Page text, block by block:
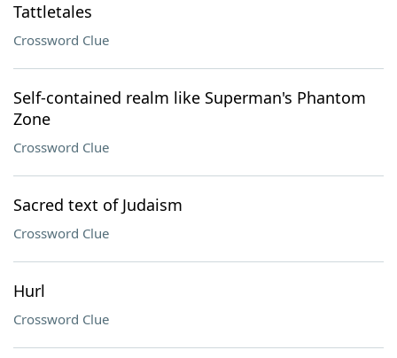
Tattletales
Crossword Clue
Self-contained realm like Superman's Phantom
Zone
Crossword Clue
Sacred text of Judaism
Crossword Clue
Hurl
Crossword Clue